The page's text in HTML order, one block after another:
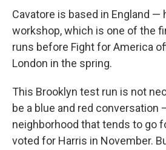
Cavatore is based in England —
workshop, which is one of the
runs before Fight for America
London in the spring.
This Brooklyn test run is not
be a blue and red conversation
neighborhood that tends to go
voted for Harris in November.